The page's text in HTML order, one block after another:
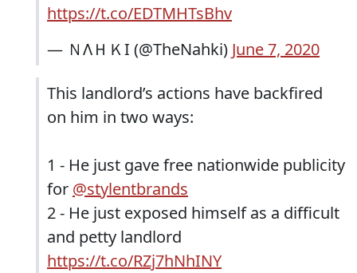
https://t.co/EDTMHTsBhv
— ＮΛＨＫI (@TheNahki) June 7, 2020
This landlord’s actions have backfired
on him in two ways:
1 - He just gave free nationwide publicity
for @stylentbrands
2 - He just exposed himself as a difficult
and petty landlord
https://t.co/RZj7hNhINY